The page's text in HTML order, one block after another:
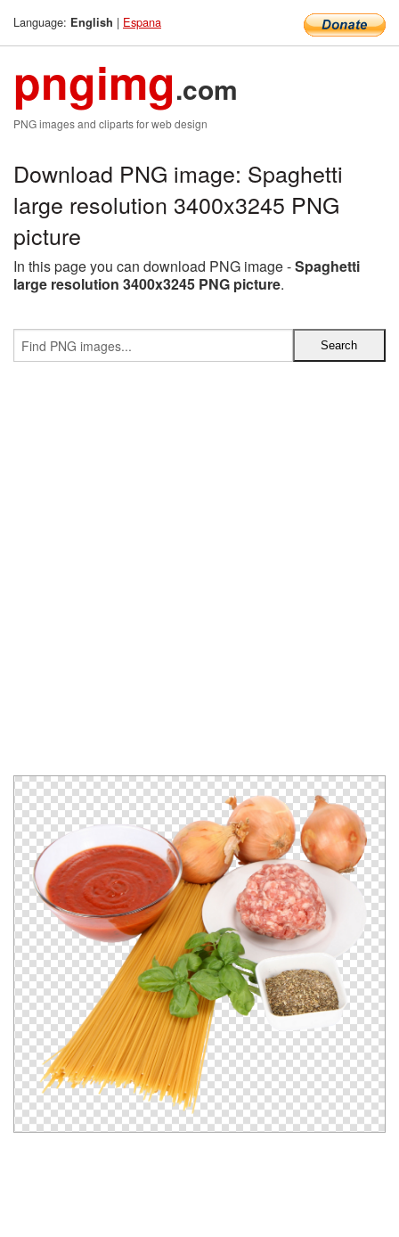
Language: English | Espana
pngimg.com
PNG images and cliparts for web design
Download PNG image: Spaghetti
large resolution 3400x3245 PNG
picture
In this page you can download PNG image -Spaghetti
large resolution 3400x3245 PNG picture.